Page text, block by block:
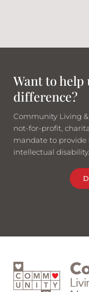
Want to help
difference?
Community Living
not-for-profit,
mandate to
intellectual disability.